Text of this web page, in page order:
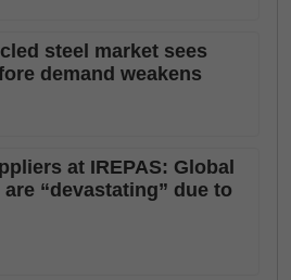
steel market sees
demand weakens
at IREPAS: Global
“devastating” due to